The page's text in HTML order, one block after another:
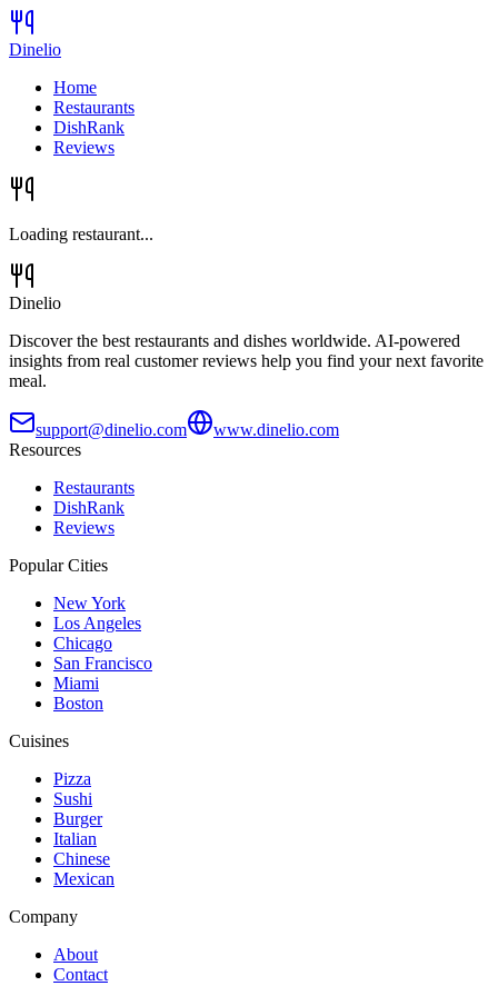
Dinelio
Home
Restaurants
DishRank
Reviews
Loading restaurant...
Dinelio
Discover the best restaurants and dishes worldwide. AI-powered
insights from real customer reviews help you find your next favorite
meal.
support@dinelio.com
www.dinelio.com
Resources
Restaurants
DishRank
Reviews
Popular Cities
New York
Los Angeles
Chicago
San Francisco
Miami
Boston
Cuisines
Pizza
Sushi
Burger
Italian
Chinese
Mexican
Company
About
Contact